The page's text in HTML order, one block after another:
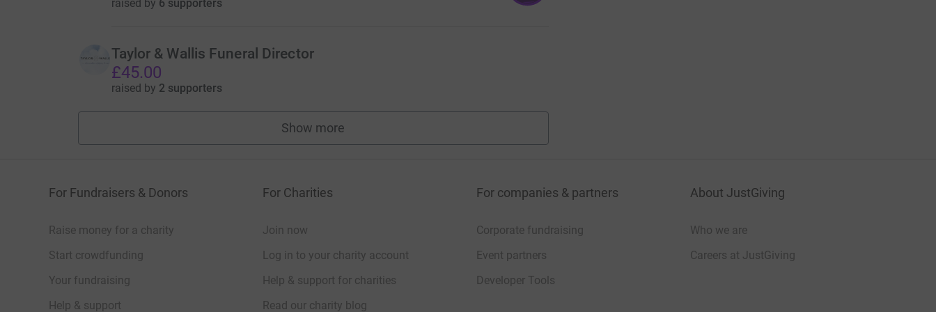
raised by 6 supporters
Taylor & Wallis Funeral Director
£45.00
raised by 2 supporters
Show more
fundraisers
For Fundraisers & Donors
Raise money for a charity
Start crowdfunding
Your fundraising
Help & support
For Charities
Join now
Log in to your charity account
Help & support for charities
Read our charity blog
For companies & partners
Corporate fundraising
Event partners
Developer Tools
About JustGiving
Who we are
Careers at JustGiving